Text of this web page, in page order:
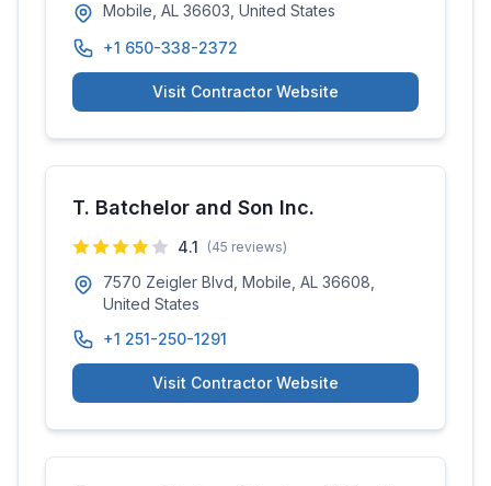
Mobile, AL 36603, United States
+1 650-338-2372
Visit Contractor Website
T. Batchelor and Son Inc.
4.1 (45 reviews)
7570 Zeigler Blvd, Mobile, AL 36608,
United States
+1 251-250-1291
Visit Contractor Website